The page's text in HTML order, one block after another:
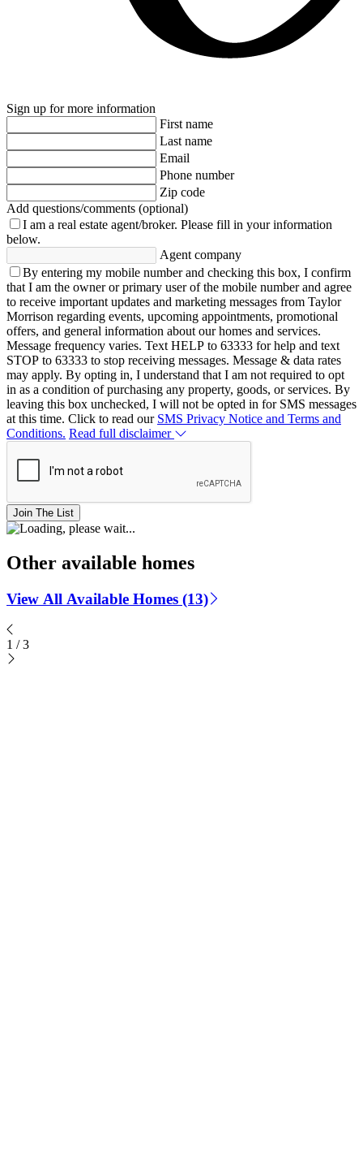
Sign up for more information
First name
Last name
Email
Phone number
Zip code
Add questions/comments (optional)
I am a real estate agent/broker. Please fill in your information
below.
Agent company
By entering my mobile number and checking this box, I confirm
that I am the owner or primary user of the mobile number and agree
to receive important updates and marketing messages from Taylor
Morrison regarding events, upcoming appointments, promotional
offers, and general information about our homes and services.
Message frequency varies. Text HELP to 63333 for help and text
STOP to 63333 to stop receiving messages. Message & data rates
may apply. By opting in, I understand that I am not required to opt
in as a condition of purchasing any property, goods, or services. By
leaving this box unchecked, I will not be opted in for SMS messages
at this time. Click to read our SMS Privacy Notice and Terms and
Conditions. Read full disclaimer
Join The List
Other available homes
View All Available Homes (13)
1 / 3